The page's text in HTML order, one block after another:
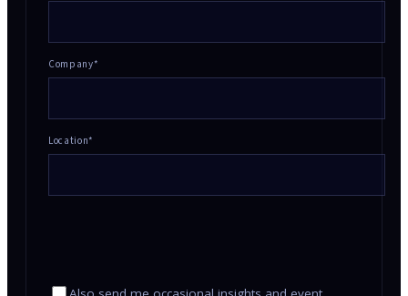
Company*
Location*